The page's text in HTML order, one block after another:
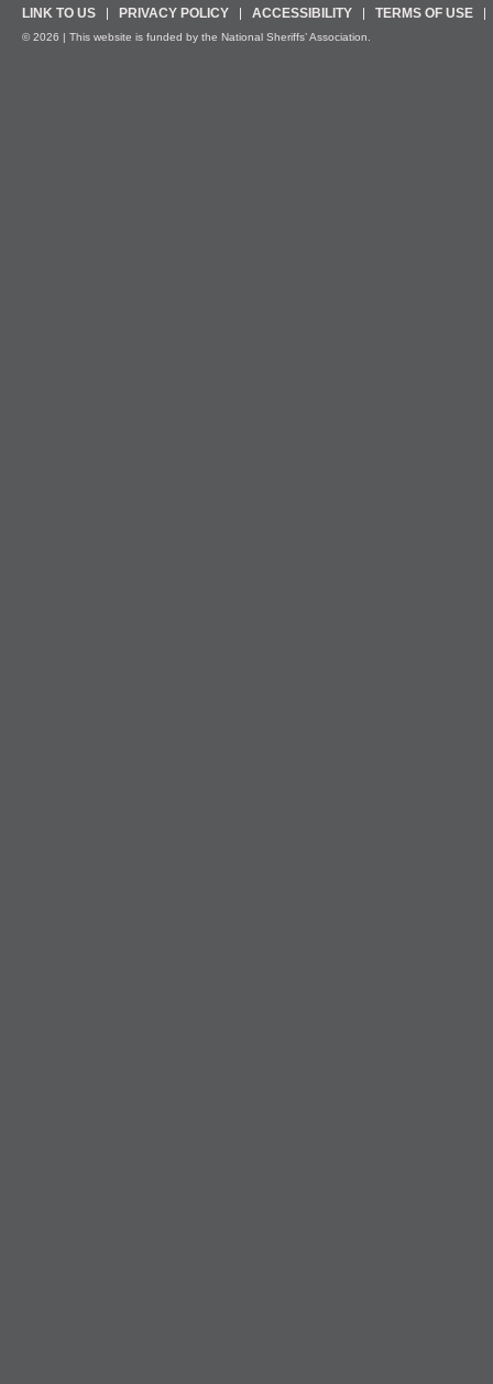
LINK TO US PRIVACY POLICY ACCESSIBILITY TERMS OF USE
© 2026 | This website is funded by the National Sheriffs’ Association.